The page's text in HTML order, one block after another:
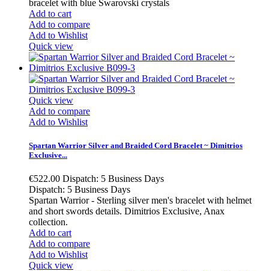
bracelet with blue Swarovski crystals
Add to cart
Add to compare
Add to Wishlist
Quick view
Quick view
Add to compare
Add to Wishlist
Spartan Warrior Silver and Braided Cord Bracelet ~ Dimitrios
Exclusive...
€522.00 Dispatch: 5 Business Days
Dispatch: 5 Business Days
Spartan Warrior - Sterling silver men's bracelet with helmet
and short swords details. Dimitrios Exclusive, Anax
collection.
Add to cart
Add to compare
Add to Wishlist
Quick view